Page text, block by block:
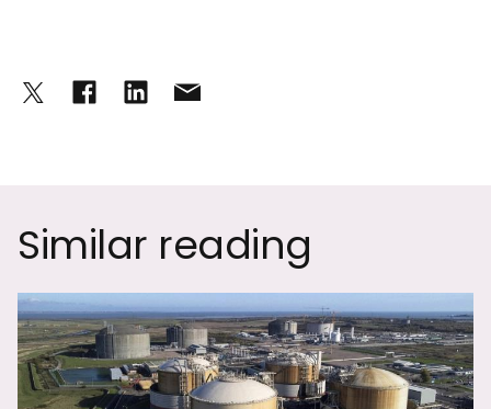
Similar reading